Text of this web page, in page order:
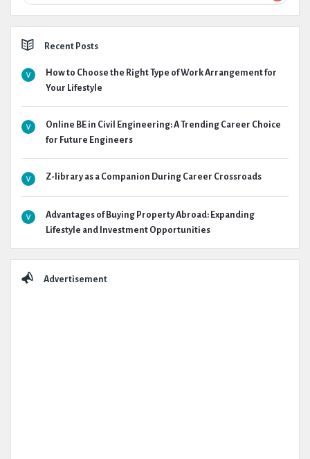
Recent Posts
How to Choose the Right Type of Work Arrangement for
Your Lifestyle
Online BE in Civil Engineering: A Trending Career Choice
for Future Engineers
Z-library as a Companion During Career Crossroads
Advantages of Buying Property Abroad: Expanding
Lifestyle and Investment Opportunities
Advertisement